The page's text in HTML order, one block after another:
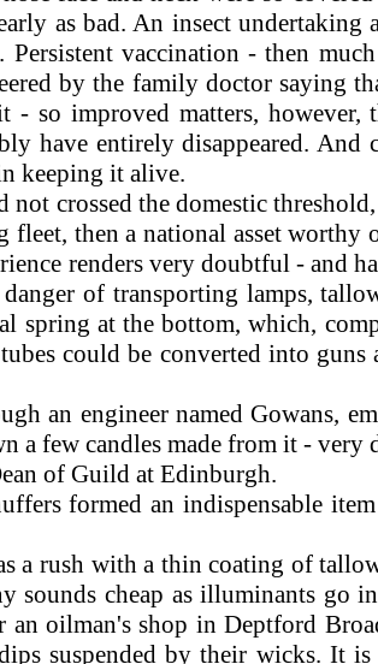
as bad. An insect undertaking
vaccination - then
by the family doctor saying
improved matters, however,
have entirely disappeared. And
keeping it alive.
crossed the domestic
then a national asset
renders very doubtful - and
of transporting lamps,
spring at the bottom, which,
could be converted into guns
an engineer named Gowans,
a few candles made from it -
of Guild at Edinburgh.
formed an indispensable
rush with a thin coating of
sounds cheap as illuminants go
an oilman's shop in Deptford
suspended by their wicks. It